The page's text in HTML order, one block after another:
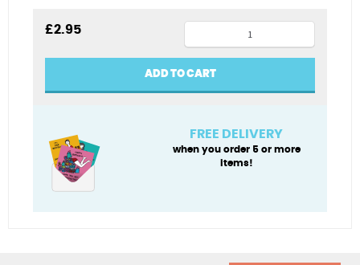
£2.95
god
quantity
ADD TO CART
FREE DELIVERY
when you order 5 or more
items!